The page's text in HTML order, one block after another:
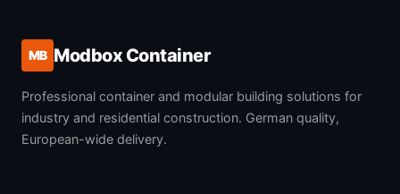
MB Modbox Container
Professional container and modular building solutions for
industry and residential construction. German quality,
European-wide delivery.